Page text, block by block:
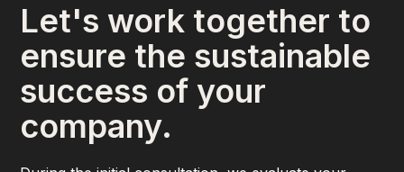
Let's work together to
ensure the sustainable
success of your
company.